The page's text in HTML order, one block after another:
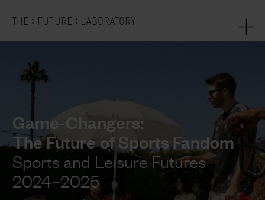
THE : FUTURE : LABORATORY
Game-Changers:
The Future of Sports Fandom
Sports and Leisure Futures
2024–2025